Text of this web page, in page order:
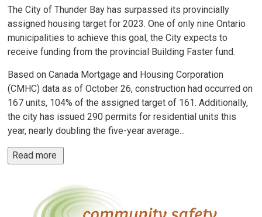
The City of Thunder Bay has surpassed its provincially
assigned housing target for 2023. One of only nine Ontario
municipalities to achieve this goal, the City expects to
receive funding from the provincial Building Faster fund.
Based on Canada Mortgage and Housing Corporation
(CMHC) data as of October 26, construction had occurred on
167 units, 104% of the assigned target of 161. Additionally,
the city has issued 290 permits for residential units this
year, nearly doubling the five-year average...
Read more